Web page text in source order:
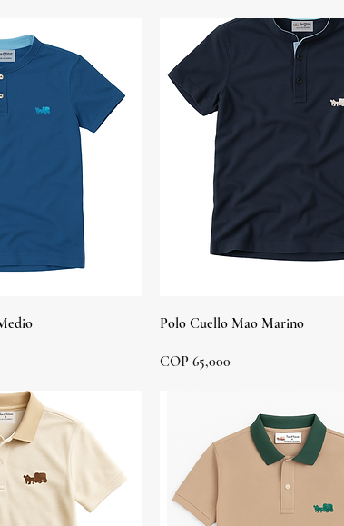
View Quick View
Polo Cuello Mao Marino
Price
COP 65,000